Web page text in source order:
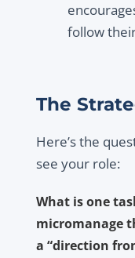
follow
The
Here’s the
see your role:
What is one
micromanage
a “direction